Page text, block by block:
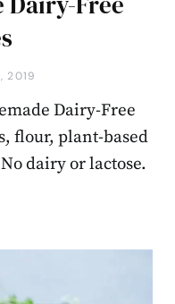
2019
Dairy-Free
flour, plant-based
dairy or lactose.